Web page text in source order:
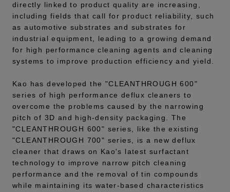
directly linked to product quality are increasing,
including fields that call for product reliability, such
as automotive substrates and substrates for
industrial equipment, leading to a growing demand
for high performance cleaning agents and cleaning
systems to improve production efficiency and yield.
Kao has developed the "CLEANTHROUGH 600"
series of high performance deflux cleaners to
overcome the problems caused by the narrowing
pitch of 3D and high-density packaging. The
"CLEANTHROUGH 600" series, like the existing
"CLEANTHROUGH 700" series, is a new deflux
cleaner that draws on Kao's latest surfactant
technology to improve narrow pitch cleaning
performance and the removal of tin compounds
while maintaining its water-based characteristics